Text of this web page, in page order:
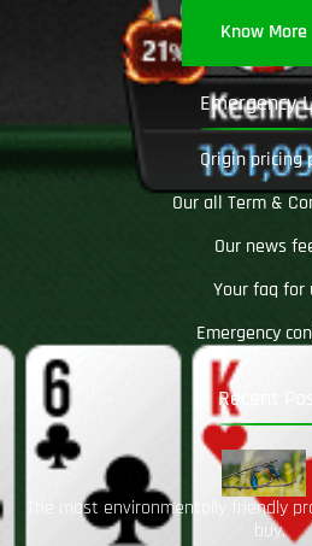
Know More
Emergency
Qrigin pricing
Our all Term &
Our news
Your faq for
Emergency
Recent Post
The most environmentally friendly
buy.